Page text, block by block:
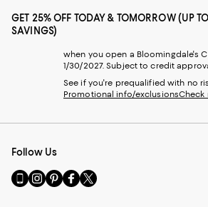
GET 25% OFF TODAY & TOMORROW (UP
SAVINGS)
when you open a Bloomingdale's
1/30/2027. Subject to credit
See if you're prequalified with no
Promotional info/exclusionsCheck
Follow Us
Go
to
Visit
us
Visit
us
Visit
us
Visit
us